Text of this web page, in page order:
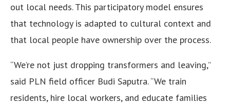
out local needs. This participatory model ensures
that technology is adapted to cultural context and
that local people have ownership over the process.
“We’re not just dropping transformers and leaving,”
said PLN field officer Budi Saputra. “We train
residents, hire local workers, and educate families